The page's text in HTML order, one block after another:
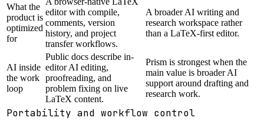
What the
product is
optimized
for
editor with compile,
comments, version
history, and project
transfer workflows.
A broader AI writing and
research workspace rather
than a LaTeX-first editor.
AI inside
the work
loop
Public docs describe in-
editor AI editing,
proofreading, and
problem fixing on live
LaTeX content.
Prism is strongest when the
main value is broader AI
support around drafting and
research work.
Portability and workflow control